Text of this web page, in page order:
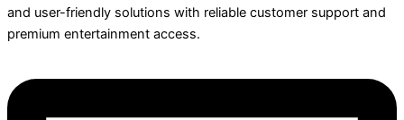
and user-friendly solutions with reliable customer support and
premium entertainment access.